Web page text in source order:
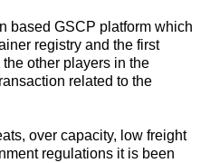
based GSCP platform which
registry and the first
other players in the
related to the
over capacity, low freight
regulations it is been